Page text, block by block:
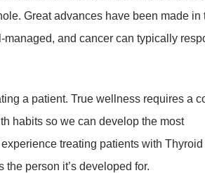
Great advances have been made in
and cancer can typically
a patient. True wellness requires a
habits so we can develop the most
treating patients with
person it’s developed for.